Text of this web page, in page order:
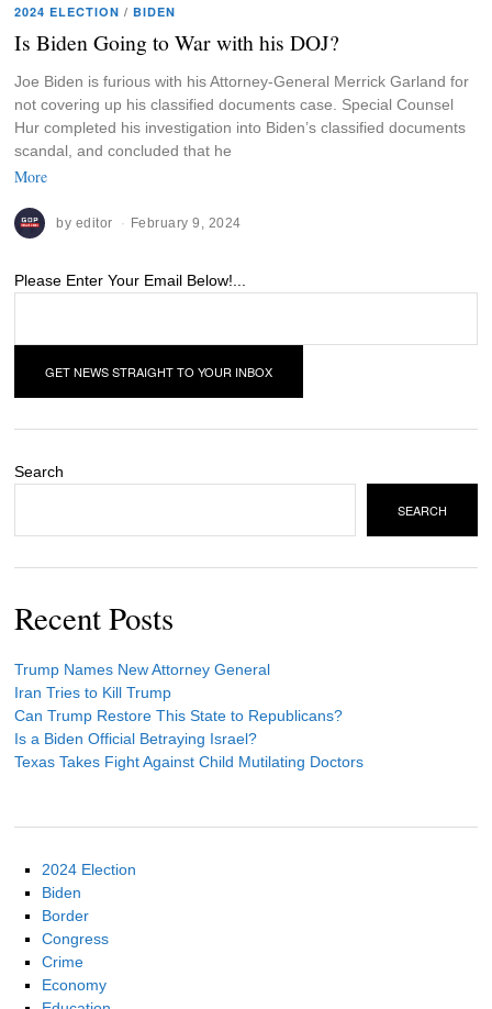
2024 ELECTION / BIDEN
Is Biden Going to War with his DOJ?
Joe Biden is furious with his Attorney-General Merrick Garland for
not covering up his classified documents case. Special Counsel
Hur completed his investigation into Biden’s classified documents
scandal, and concluded that he
More
by editor February 9, 2024
Please Enter Your Email Below!...
Search
SEARCH
Recent Posts
Trump Names New Attorney General
Iran Tries to Kill Trump
Can Trump Restore This State to Republicans?
Is a Biden Official Betraying Israel?
Texas Takes Fight Against Child Mutilating Doctors
2024 Election
Biden
Border
Congress
Crime
Economy